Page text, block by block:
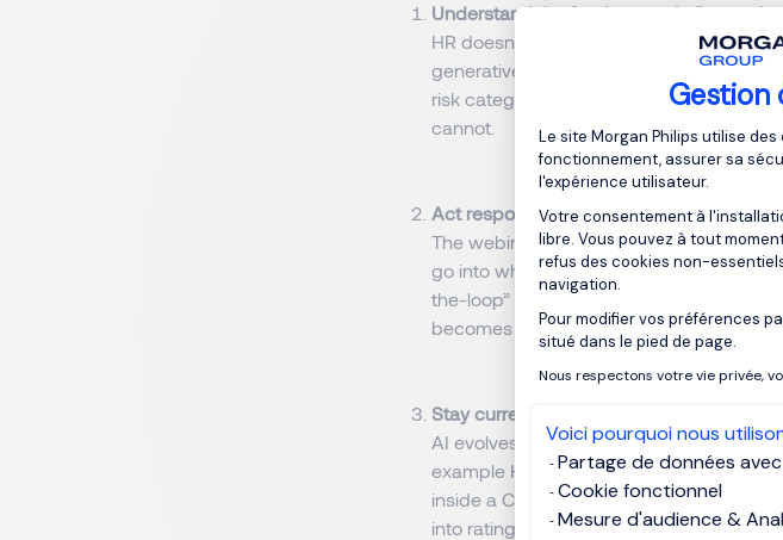
Gestion
Plateforme de
Le site Morgan Philips utilise
fonctionnement, assurer sa
l'expérience utilisateur.
Votre consentement à
libre. Vous pouvez à tout
refus des cookies non-
navigation.
Pour modifier vos préférences
situé dans le pied de page.
Nous respectons votre vie privée,
Voici pourquoi nous
Partage de données
Cookie fonctionnel
Mesure d'audience &
Understand the fundamentals (beyond
HR doesn’t need data scientists—but it
generative AI is, how LLMs work, what
risk categories. People who understand
cannot.
Act responsibly (role-level clarity)
The webinar emphasized the everyday
go into which system? Why are some
the-loop” mean at my desk? This is
becomes practice.
Stay current (because AI changes faster
AI evolves at a pace that breaks
example HR leaders should not ignore:
inside a CV (e.g., white text on white
into rating a candidate as “excellent.”